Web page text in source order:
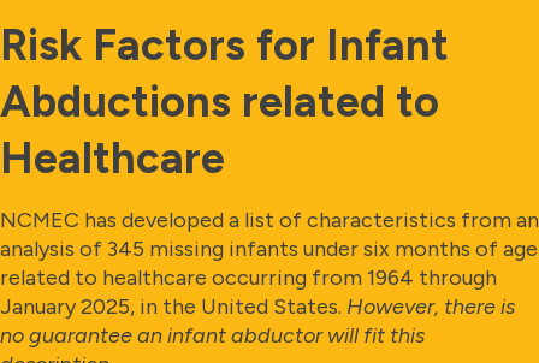
Risk Factors for Infant
Abductions related to
Healthcare
NCMEC has developed a list of characteristics from an
analysis of 345 missing infants under six months of age
related to healthcare occurring from 1964 through
January 2025, in the United States. However, there is
no guarantee an infant abductor will fit this